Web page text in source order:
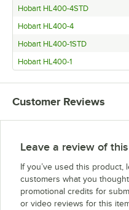
Hobart HL400-4STD
Hobart HL400-4
Hobart HL400-1STD
Hobart HL400-1
Customer Reviews
Leave a review of
If you’ve used this
customers what you
promotional credits for
or video reviews for this